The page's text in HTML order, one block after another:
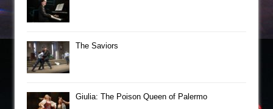
The Saviors
Giulia: The Poison Queen of Palermo